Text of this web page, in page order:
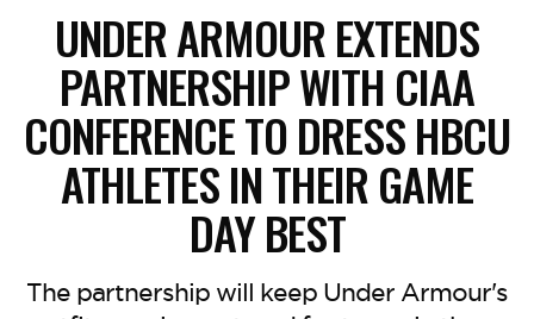
UNDER ARMOUR EXTENDS
PARTNERSHIP WITH CIAA
CONFERENCE TO DRESS HBCU
ATHLETES IN THEIR GAME
DAY BEST
The partnership will keep Under Armour's